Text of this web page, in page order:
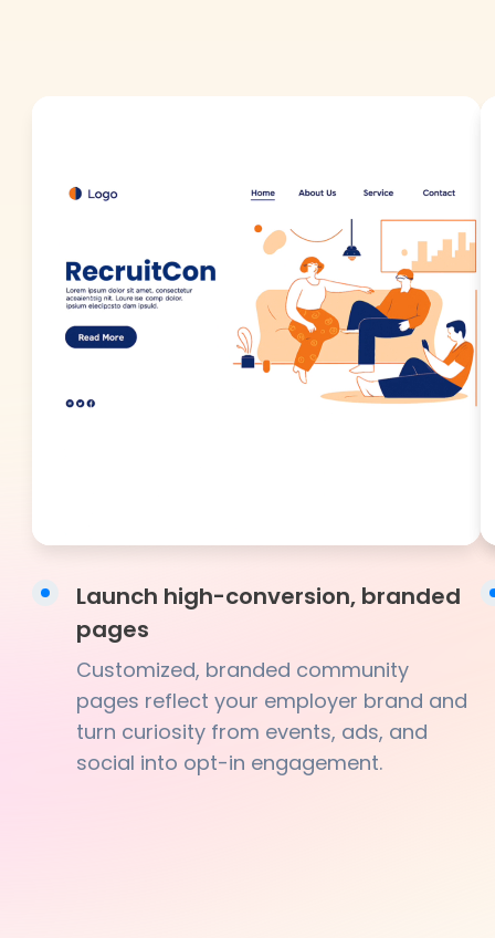
Launch high-conversion, branded
pages
Customized, branded community
pages reflect your employer brand and
turn curiosity from events, ads, and
social into opt-in engagement.